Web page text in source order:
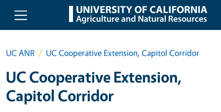
Skip to main content
UC ANR UC Cooperative Extension, Capitol Corridor
UC Cooperative Extension,
Capitol Corridor